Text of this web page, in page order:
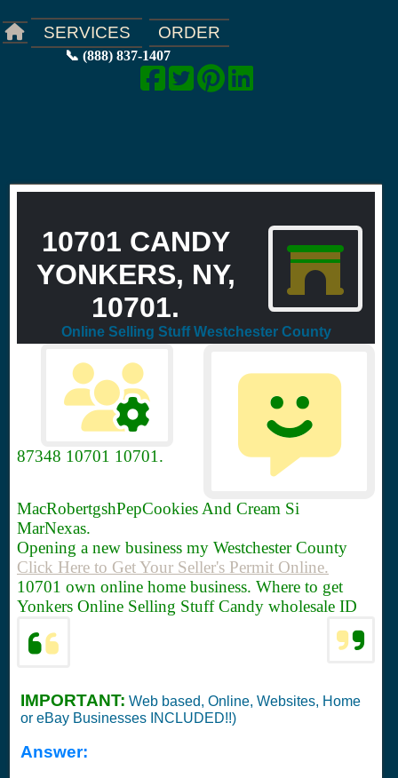
SERVICES ORDER
📞 (888) 837-1407
10701 CANDY
YONKERS, NY,
10701.
Online Selling Stuff Westchester County
87348 10701 10701.
MacRobertgshPepCookies And Cream Si
MarNexas.
Opening a new business my Westchester County
Click Here to Get Your Seller's Permit Online.
10701 own online home business. Where to get
Yonkers Online Selling Stuff Candy wholesale ID
IMPORTANT: Web based, Online, Websites, Home
or eBay Businesses INCLUDED!!)
Answer: